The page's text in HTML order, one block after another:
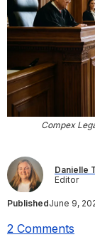
Compex
Danielle
Editor
PublishedJune 9,
2 Comments